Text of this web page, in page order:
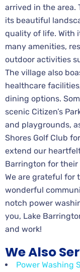
arrived in the area.
its beautiful
quality of life. With
many amenities,
outdoor activities
The village also
healthcare
dining options.
scenic Citizen’s
and playgrounds,
Shores Golf Club
extend our
Barrington for
We are grateful for
wonderful
notch power
you, Lake
and work!
We Also
Power Washing